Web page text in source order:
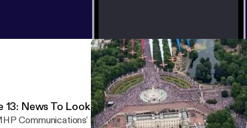
13: News To Look Forward To In 2019
Communications' head of Strategic Media Unit Ian Kirby